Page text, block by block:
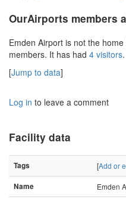
OurAirports members
Emden Airport is not the
members. It has had 4 visitors.
[Jump to data]
Log in to leave a comment
Facility data
Tags [Add or
Name Emden